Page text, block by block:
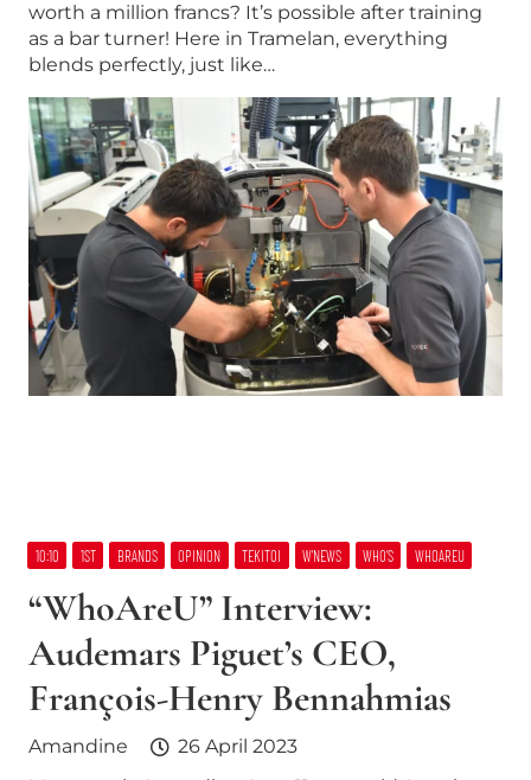
worth a million francs? It’s possible after training
as a bar turner! Here in Tramelan, everything
blends perfectly, just like…
10:10 1ST BRANDS OPINION TEKITOI W’NEWS WHO’S WHOAREU
“WhoAreU” Interview:
Audemars Piguet’s CEO,
François-Henry Bennahmias
Amandine
26 April 2023